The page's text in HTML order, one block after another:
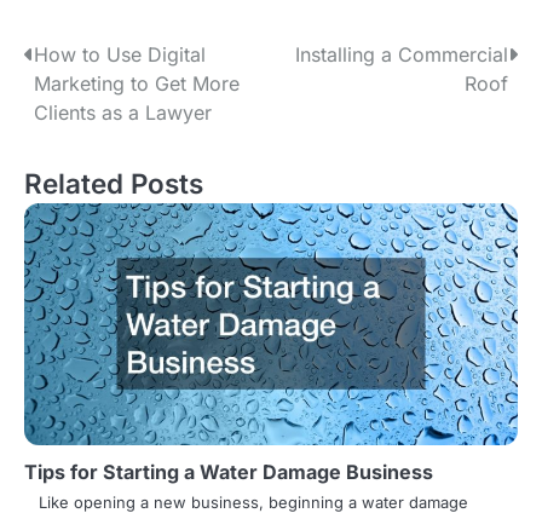
P
o
t
n
a
v
i
g
a
How to Use Digital
Marketing to Get More
Clients as a Lawyer
Installing a Commercial
Roof
Related Posts
Tips for Starting a Water Damage Business
Like opening a new business, beginning a water damage